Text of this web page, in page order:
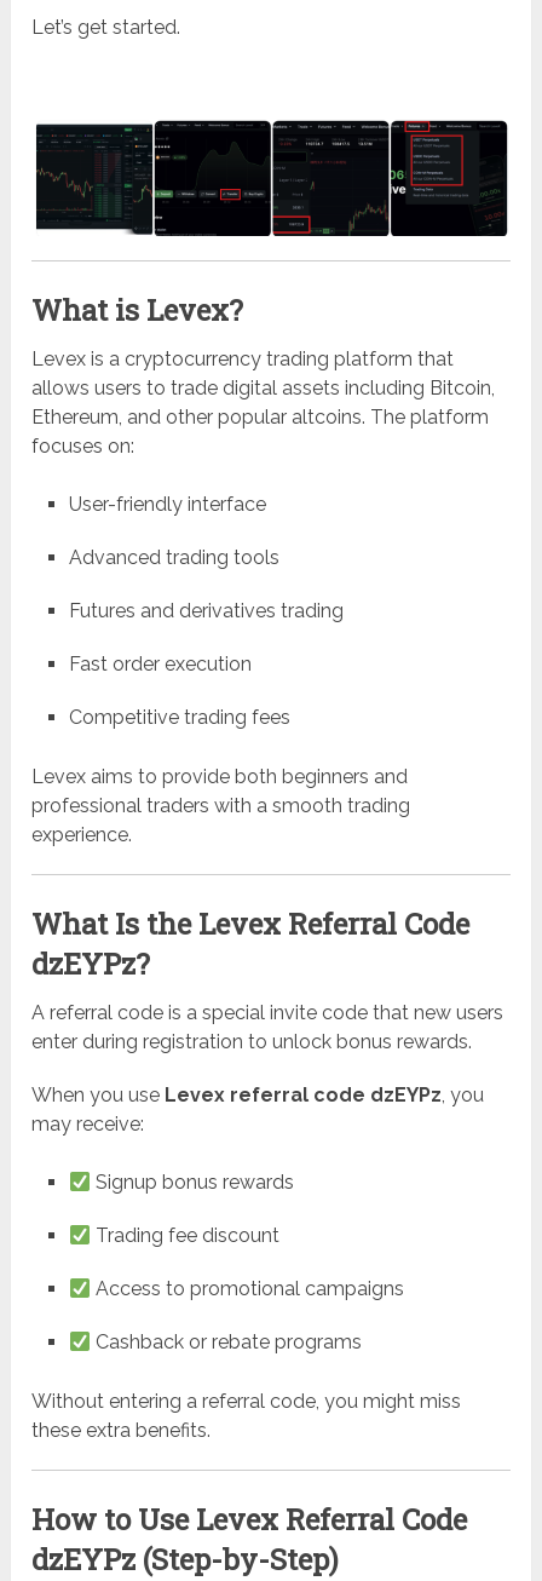
Let’s get started.
What is Levex?
Levex is a cryptocurrency trading platform that
allows users to trade digital assets including Bitcoin,
Ethereum, and other popular altcoins. The platform
focuses on:
User-friendly interface
Advanced trading tools
Futures and derivatives trading
Fast order execution
Competitive trading fees
Levex aims to provide both beginners and
professional traders with a smooth trading
experience.
What Is the Levex Referral Code
dzEYPz?
A referral code is a special invite code that new users
enter during registration to unlock bonus rewards.
When you use Levex referral code dzEYPz, you
may receive:
Signup bonus rewards
Trading fee discount
Access to promotional campaigns
Cashback or rebate programs
Without entering a referral code, you might miss
these extra benefits.
How to Use Levex Referral Code
dzEYPz (Step-by-Step)